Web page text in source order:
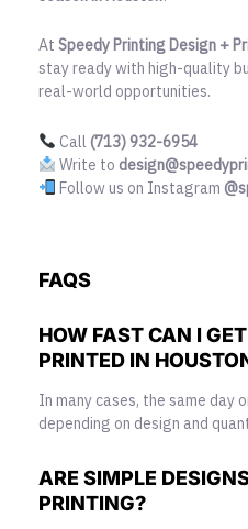
At Speedy Printing Design +
stay ready with high-quality
real-world opportunities.
Call (713) 932-6954
Write to
Follow us on Instagram
FAQS
HOW FAST CAN I
PRINTED IN
In many cases, the same day
depending on design and
ARE SIMPLE
PRINTING?